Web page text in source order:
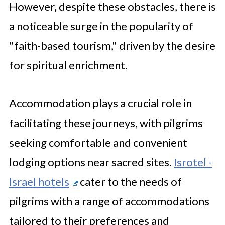
However, despite these obstacles, there is
a noticeable surge in the popularity of
"faith-based tourism," driven by the desire
for spiritual enrichment.
Accommodation plays a crucial role in
facilitating these journeys, with pilgrims
seeking comfortable and convenient
lodging options near sacred sites. Isrotel -
Israel hotels
cater to the needs of
pilgrims with a range of accommodations
tailored to their preferences and